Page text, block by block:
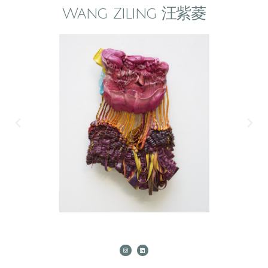
Wang Ziling 汪紫菱